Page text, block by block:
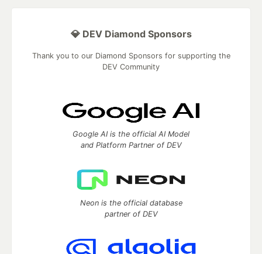
💎 DEV Diamond Sponsors
Thank you to our Diamond Sponsors for supporting the
DEV Community
Google AI is the official AI Model
and Platform Partner of DEV
Neon is the official database
partner of DEV